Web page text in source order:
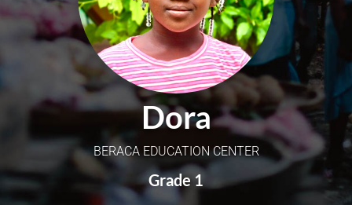
Dora
BERACA EDUCATION CENTER
Grade 1